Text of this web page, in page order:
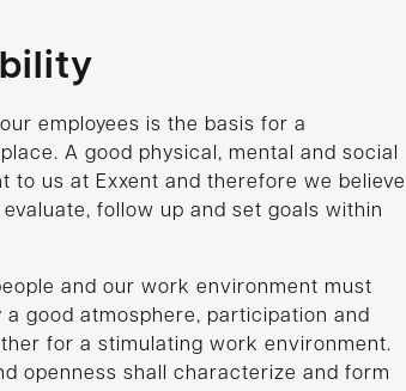
employees is the basis for a
A good physical, mental and social
to us at Exxent and therefore we believe
follow up and set goals within
and our work environment must
good atmosphere, participation and
for a stimulating work environment.
openness shall characterize and form